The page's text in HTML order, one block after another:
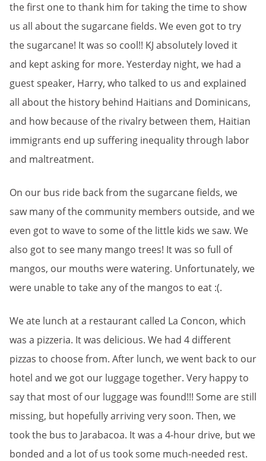
the first one to thank him for taking the time to show
us all about the sugarcane fields. We even got to try
the sugarcane! It was so cool!! KJ absolutely loved it
and kept asking for more. Yesterday night, we had a
guest speaker, Harry, who talked to us and explained
all about the history behind Haitians and Dominicans,
and how because of the rivalry between them, Haitian
immigrants end up suffering inequality through labor
and maltreatment.
On our bus ride back from the sugarcane fields, we
saw many of the community members outside, and we
even got to wave to some of the little kids we saw. We
also got to see many mango trees! It was so full of
mangos, our mouths were watering. Unfortunately, we
were unable to take any of the mangos to eat :(.
We ate lunch at a restaurant called La Concon, which
was a pizzeria. It was delicious. We had 4 different
pizzas to choose from. After lunch, we went back to our
hotel and we got our luggage together. Very happy to
say that most of our luggage was found!!! Some are still
missing, but hopefully arriving very soon. Then, we
took the bus to Jarabacoa. It was a 4-hour drive, but we
bonded and a lot of us took some much-needed rest.